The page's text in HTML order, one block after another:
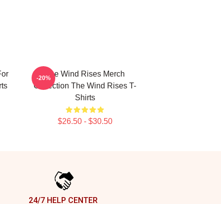
The Wind Rises Merch
Collection The Wind Rises T-
Shirts
$26.50 - $30.50
-20%
24/7 HELP CENTER